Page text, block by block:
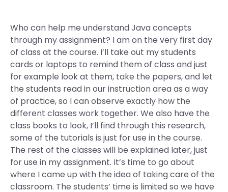
Who can help me understand Java concepts
through my assignment? I am on the very first day
of class at the course. I’ll take out my students
cards or laptops to remind them of class and just
for example look at them, take the papers, and let
the students read in our instruction area as a way
of practice, so I can observe exactly how the
different classes work together. We also have the
class books to look, I’ll find through this research,
some of the tutorials is just for use in the course.
The rest of the classes will be explained later, just
for use in my assignment. It’s time to go about
where I came up with the idea of taking care of the
classroom. The students’ time is limited so we have